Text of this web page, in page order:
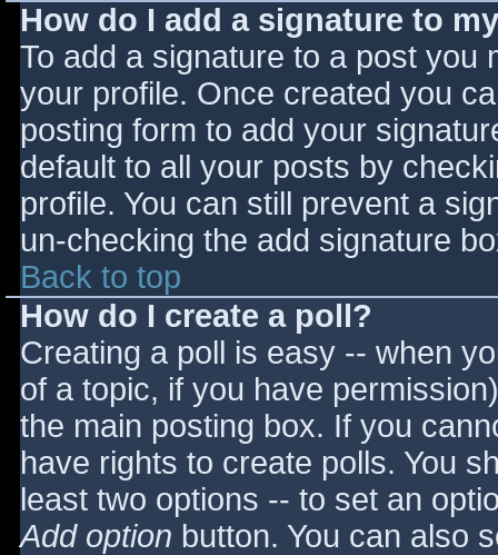
How do I add a signature to
To add a signature to a post you
your profile. Once created you
posting form to add your
default to all your posts by
profile. You can still prevent a
un-checking the add signature
Back to top
How do I create a poll?
Creating a poll is easy -- when
of a topic, if you have
the main posting box. If you
have rights to create polls. You
least two options -- to set an
Add option button. You can also